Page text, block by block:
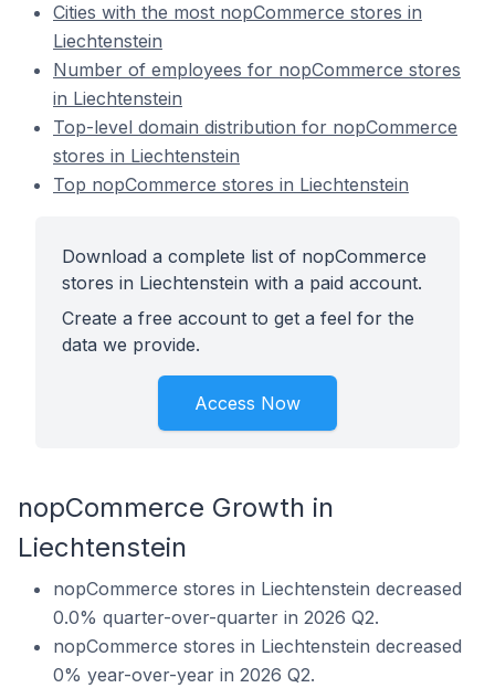
Cities with the most nopCommerce stores in
Liechtenstein
Number of employees for nopCommerce stores
in Liechtenstein
Top-level domain distribution for nopCommerce
stores in Liechtenstein
Top nopCommerce stores in Liechtenstein
Download a complete list of nopCommerce
stores in Liechtenstein with a paid account.
Create a free account to get a feel for the
data we provide.
Access Now
nopCommerce Growth in
Liechtenstein
nopCommerce stores in Liechtenstein decreased
0.0% quarter-over-quarter in 2026 Q2.
nopCommerce stores in Liechtenstein decreased
0% year-over-year in 2026 Q2.